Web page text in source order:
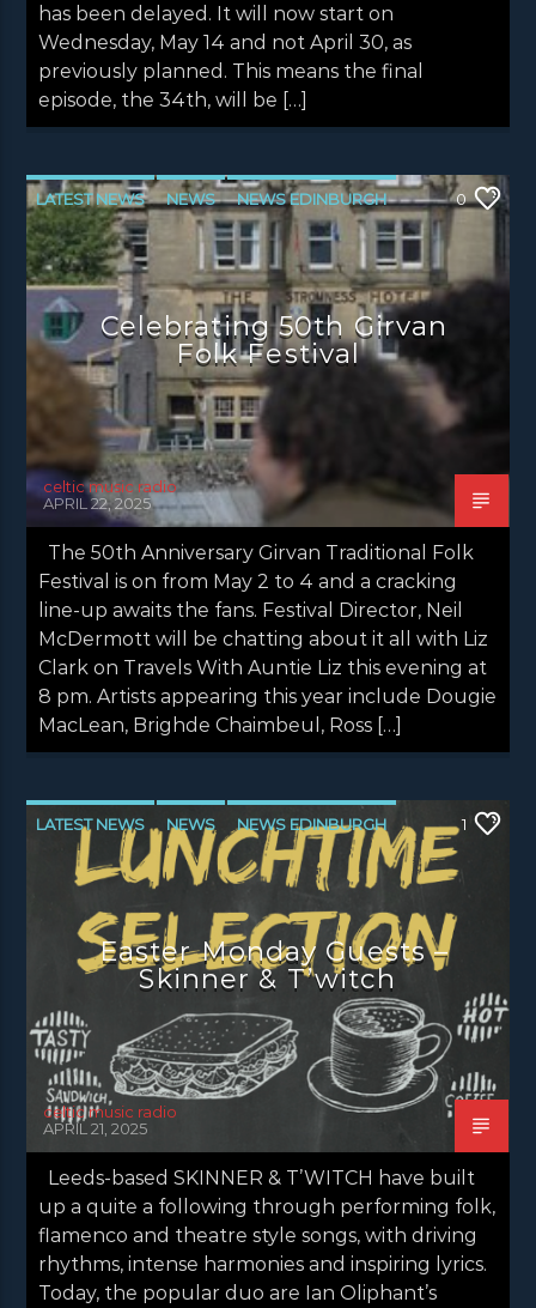
has been delayed. It will now start on
Wednesday, May 14 and not April 30, as
previously planned. This means the final
episode, the 34th, will be […]
LATEST NEWS NEWS NEWS EDINBURGH
NEWS GLASGOW NEWS INVERCLYDE
NEWS VALE OF LEVEN
0
Celebrating 50th Girvan
Folk Festival
celtic music radio
APRIL 22, 2025
The 50th Anniversary Girvan Traditional Folk
Festival is on from May 2 to 4 and a cracking
line-up awaits the fans. Festival Director, Neil
McDermott will be chatting about it all with Liz
Clark on Travels With Auntie Liz this evening at
8 pm. Artists appearing this year include Dougie
MacLean, Brighde Chaimbeul, Ross […]
LATEST NEWS NEWS NEWS EDINBURGH
NEWS GLASGOW NEWS INVERCLYDE
NEWS VALE OF LEVEN
1
Easter Monday Guests –
Skinner & T’witch
celtic music radio
APRIL 21, 2025
Leeds-based SKINNER & T’WITCH have built
up a quite a following through performing folk,
flamenco and theatre style songs, with driving
rhythms, intense harmonies and inspiring lyrics.
Today, the popular duo are Ian Oliphant’s